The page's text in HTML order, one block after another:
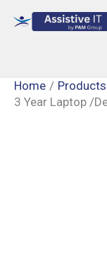
Home Products
3 Year Laptop /